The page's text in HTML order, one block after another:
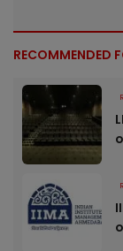
RECOMMENDED